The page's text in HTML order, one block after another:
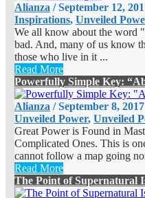
Alianza /September 12,
Inspirations, Unveiled
We all know about the word
bad. And, many of us know
those who live in it ...
Read More
Powerfully Simple Key:
Alianza /September 8, 2017
Unveiled Power, Unveiled
Great Power is Found in
Complicated Ones. This is
cannot follow a map going
Read More
The Point of Supernatural